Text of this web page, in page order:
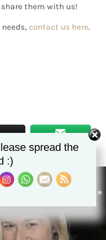
them with us!
contact us here.
spread the
:)